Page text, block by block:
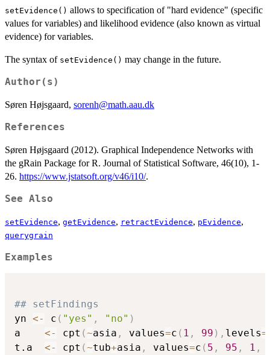
setEvidence() allows to specification of "hard evidence" (specific
values for variables) and likelihood evidence (also known as virtual
evidence) for variables.
The syntax of setEvidence() may change in the future.
Author(s)
Søren Højsgaard, sorenh@math.aau.dk
References
Søren Højsgaard (2012). Graphical Independence Networks with
the gRain Package for R. Journal of Statistical Software, 46(10), 1-
26. https://www.jstatsoft.org/v46/i10/.
See Also
setEvidence, getEvidence, retractEvidence, pEvidence,
querygrain
Examples
## setFindings
yn <- c ( "yes" , "no" )
a <- cpt (~asia , values=c ( 1 , 99 ) , levels=
t.a <- cpt (~tub+asia , values=c ( 5 , 95 , 1 ,